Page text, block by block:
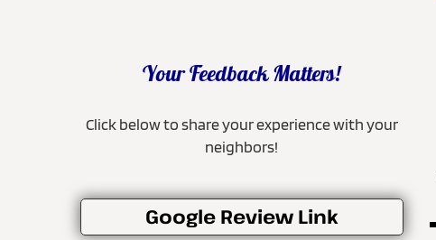
Your Feedback Matters!
Click below to share your experience with your
neighbors!
Google Review Link